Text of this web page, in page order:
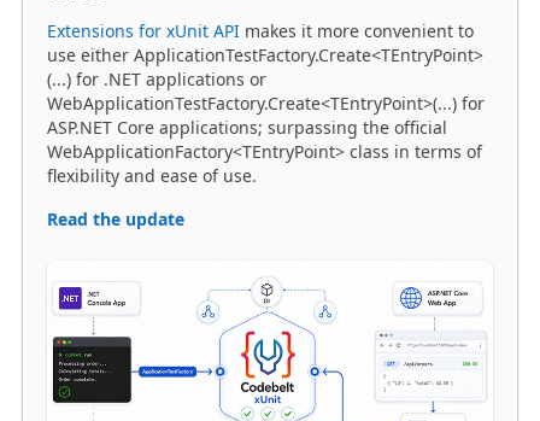
WebApplicationTestFactory.Create<TEntryPoint>(...) for
ASP.NET Core applications; surpassing the official
WebApplicationFactory<TEntryPoint> class in terms of
flexibility and ease of use.
Read the update